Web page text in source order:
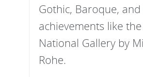
Gothic, Baroque,
achievements like
National Gallery by
Rohe.